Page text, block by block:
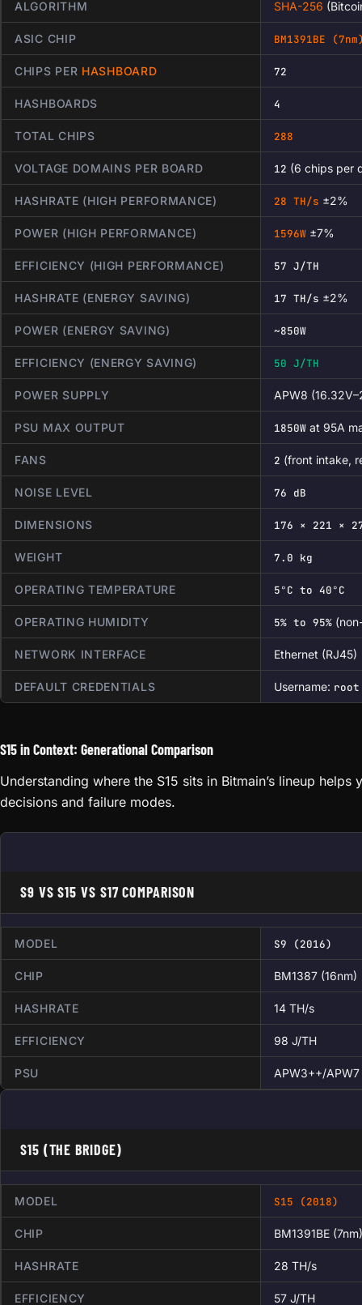
ALGORITHM SHA-256
ASIC CHIP BM1391BE
CHIPS PER HASHBOARD 72
HASHBOARDS 4
TOTAL CHIPS 288
VOLTAGE DOMAINS PER BOARD 12 (6 chips per
HASHRATE (HIGH PERFORMANCE) 28 TH/s ±2%
POWER (HIGH PERFORMANCE) 1596W ±7%
EFFICIENCY (HIGH PERFORMANCE) 57 J/TH
HASHRATE (ENERGY SAVING) 17 TH/s ±2%
POWER (ENERGY SAVING) ~850W
EFFICIENCY (ENERGY SAVING) 50 J/TH
POWER SUPPLY APW8
PSU MAX OUTPUT 1850W at 95A
FANS 2 (front intake,
NOISE LEVEL 76 dB
DIMENSIONS 176 × 221 ×
WEIGHT 7.0 kg
OPERATING TEMPERATURE 5°C to 40°C
OPERATING HUMIDITY 5% to 95%
NETWORK INTERFACE Ethernet (RJ45)
DEFAULT CREDENTIALS Username: root
S15 in Context: Generational Comparison
Understanding where the S15 sits in Bitmain’s lineup
decisions and failure modes.
S9 VS S15 VS S17 COMPARISON
MODEL S9 (2016)
CHIP BM1387 (16nm)
HASHRATE 14 TH/s
EFFICIENCY 98 J/TH
PSU APW3++/APW7
S15 (THE BRIDGE)
MODEL S15 (2018)
CHIP BM1391BE (7nm)
HASHRATE 28 TH/s
EFFICIENCY 57 J/TH